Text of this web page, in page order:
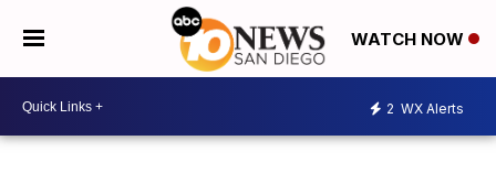
WATCH NOW
2 WX Alerts